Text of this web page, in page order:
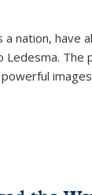
nation, have
The